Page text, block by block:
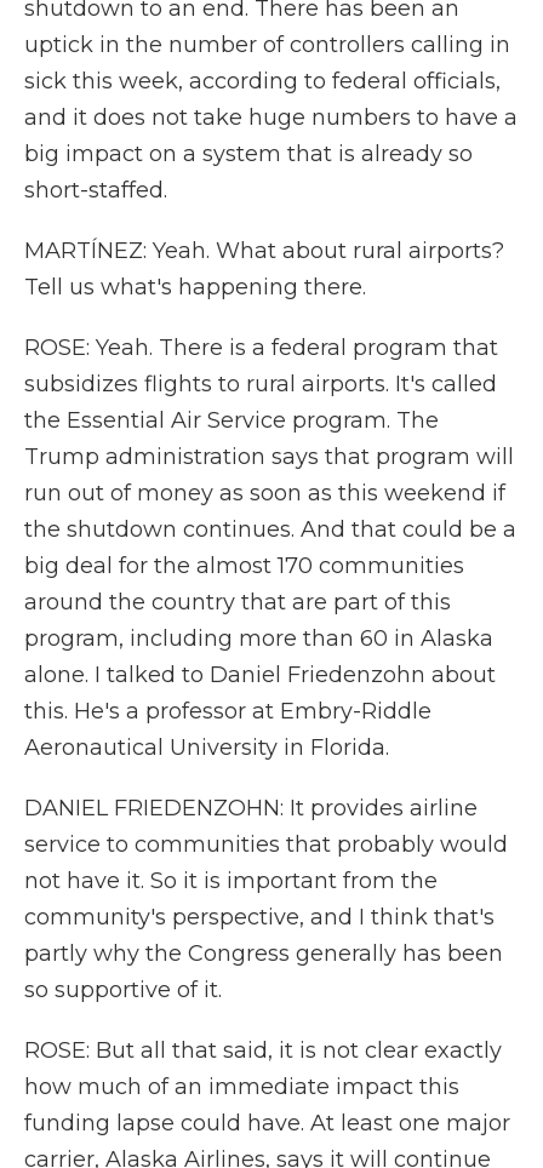
shutdown to an end. There has been an
uptick in the number of controllers calling in
sick this week, according to federal officials,
and it does not take huge numbers to have a
big impact on a system that is already so
short-staffed.
MARTÍNEZ: Yeah. What about rural airports?
Tell us what's happening there.
ROSE: Yeah. There is a federal program that
subsidizes flights to rural airports. It's called
the Essential Air Service program. The
Trump administration says that program will
run out of money as soon as this weekend if
the shutdown continues. And that could be a
big deal for the almost 170 communities
around the country that are part of this
program, including more than 60 in Alaska
alone. I talked to Daniel Friedenzohn about
this. He's a professor at Embry-Riddle
Aeronautical University in Florida.
DANIEL FRIEDENZOHN: It provides airline
service to communities that probably would
not have it. So it is important from the
community's perspective, and I think that's
partly why the Congress generally has been
so supportive of it.
ROSE: But all that said, it is not clear exactly
how much of an immediate impact this
funding lapse could have. At least one major
carrier, Alaska Airlines, says it will continue